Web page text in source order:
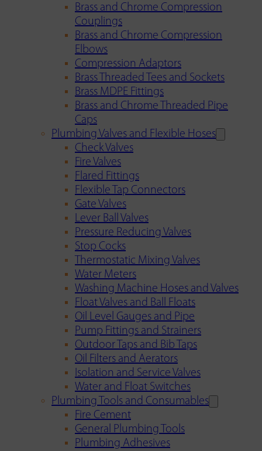
Brass and Chrome Compression
Couplings
Brass and Chrome Compression
Elbows
Compression Adaptors
Brass Threaded Tees and Sockets
Brass MDPE Fittings
Brass and Chrome Threaded Pipe
Caps
Plumbing Valves and Flexible Hoses
Check Valves
Fire Valves
Flared Fittings
Flexible Tap Connectors
Gate Valves
Lever Ball Valves
Pressure Reducing Valves
Stop Cocks
Thermostatic Mixing Valves
Water Meters
Washing Machine Hoses and Valves
Float Valves and Ball Floats
Oil Level Gauges and Pipe
Pump Fittings and Strainers
Outdoor Taps and Bib Taps
Oil Filters and Aerators
Isolation and Service Valves
Water and Float Switches
Plumbing Tools and Consumables
Fire Cement
General Plumbing Tools
Plumbing Adhesives